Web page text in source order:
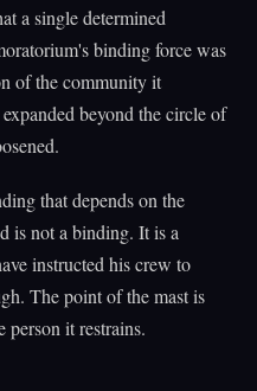
a single determined
binding force was
of the community it
beyond the circle of
that depends on the
is not a binding. It is a
instructed his crew to
The point of the mast is
it restrains.